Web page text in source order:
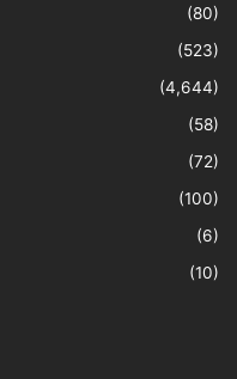
(80)
(523)
(4,644)
(58)
(72)
(100)
(6)
(10)